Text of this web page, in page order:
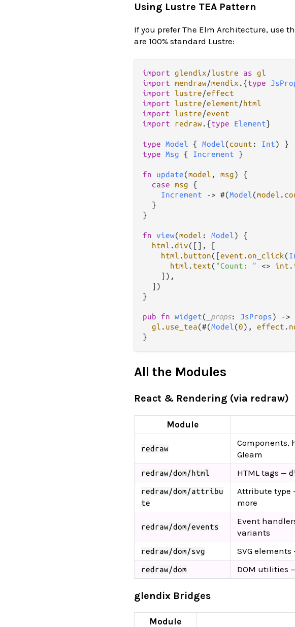
Using Lustre TEA Pattern
If you prefer The Elm Architecture, use
are 100% standard Lustre:
import glendix/lustre as gl
import mendraw/mendix . {type
import
lustre/effect
import
lustre/element/html
import
lustre/event
import
redraw. {type Element}
type Model { Model(count : Int
type Msg { Increment }
fn update(model , msg) {
case msg {
Increment
-> #(Model(model .
  }
}
fn view(model : Model) {
html .div([], [
html . button([event .on_click(
html . text( "Count: " <> int .
    ]),
  ])
}
pub fn widget( _props: JsProps) ->
gl . use_tea(#(Model(0), effect .
All the Modules
React & Rendering (via redraw)
Module
redraw
Components,
Gleam
redraw/dom/html HTML tags —
redraw/dom/attribu
te
Attribute type
more
redraw/dom/events
Event
variants
redraw/dom/svg SVG elements
redraw/dom DOM utilities
glendix Bridges
Module